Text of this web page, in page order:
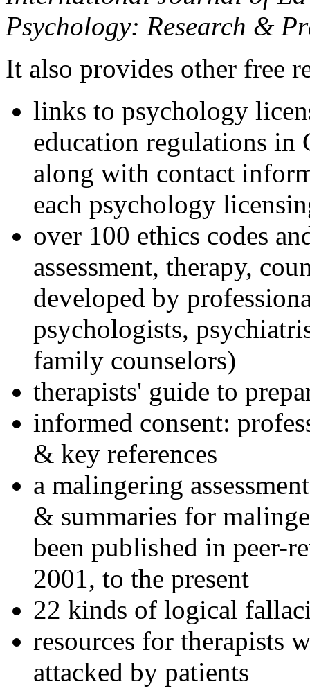
Psychology: Research &
It also provides other free
links to psychology
education regulations in
along with contact
each psychology
over 100 ethics codes
assessment, therapy,
developed by
psychologists,
family counselors)
therapists' guide to
informed consent:
& key references
a malingering
& summaries for
been published in peer-
2001, to the present
22 kinds of logical
resources for therapists
attacked by patients